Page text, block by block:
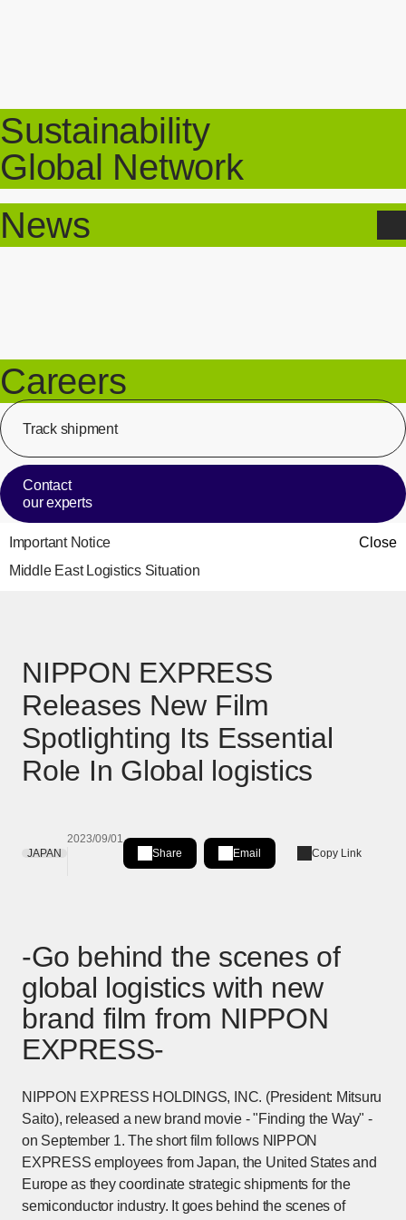
Sustainability
Global Network
News
Careers
Track shipment
Contact
our experts
Close
Important Notice
Middle East Logistics Situation
NIPPON EXPRESS
Releases New Film
Spotlighting Its Essential
Role In Global logistics
JAPAN
2023/09/01
Share
Share on LinkedIn
[Open in new window]
Email Copy Link
-Go behind the scenes of
global logistics with new
brand film from NIPPON
EXPRESS-
NIPPON EXPRESS HOLDINGS, INC. (President: Mitsuru
Saito), released a new brand movie - "Finding the Way" -
on September 1. The short film follows NIPPON
EXPRESS employees from Japan, the United States and
Europe as they coordinate strategic shipments for the
semiconductor industry. It goes behind the scenes of